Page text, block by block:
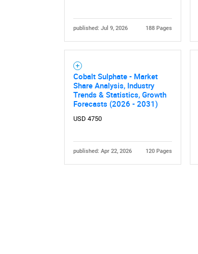
published: Jul 9, 2026 188 Pages
Cobalt Sulphate - Market
Share Analysis, Industry
Trends & Statistics, Growth
Forecasts (2026 - 2031)
USD 4750
published: Apr 22, 2026 120 Pages